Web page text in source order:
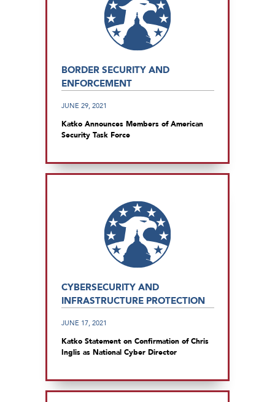
BORDER SECURITY AND
ENFORCEMENT
JUNE 29, 2021
Katko Announces Members of American
Security Task Force
CYBERSECURITY AND
INFRASTRUCTURE PROTECTION
JUNE 17, 2021
Katko Statement on Confirmation of Chris
Inglis as National Cyber Director